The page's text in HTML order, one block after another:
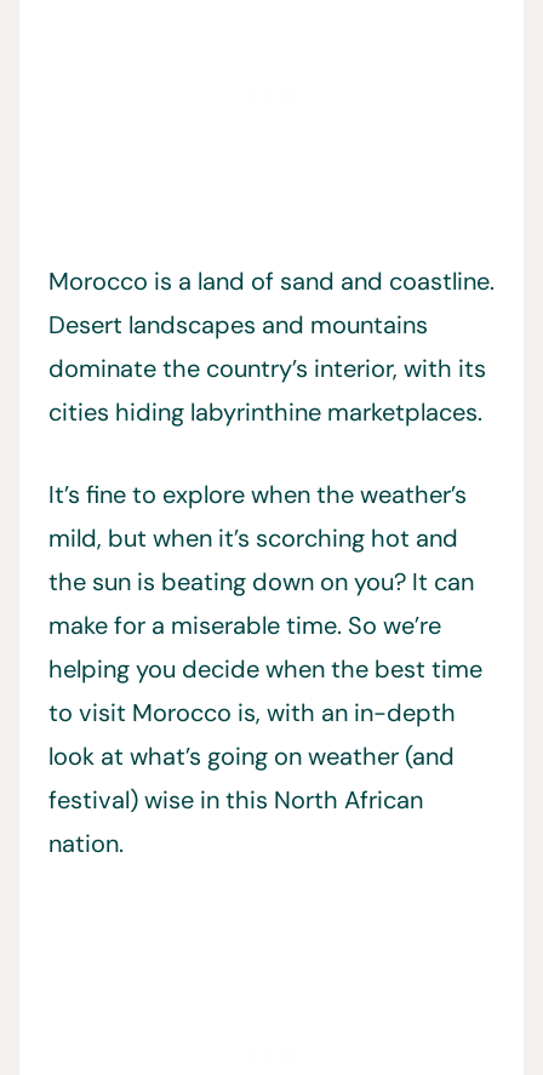
Morocco is a land of sand and coastline.
Desert landscapes and mountains
dominate the country’s interior, with its
cities hiding labyrinthine marketplaces.
It’s fine to explore when the weather’s
mild, but when it’s scorching hot and
the sun is beating down on you? It can
make for a miserable time. So we’re
helping you decide when the best time
to visit Morocco is, with an in-depth
look at what’s going on weather (and
festival) wise in this North African
nation.